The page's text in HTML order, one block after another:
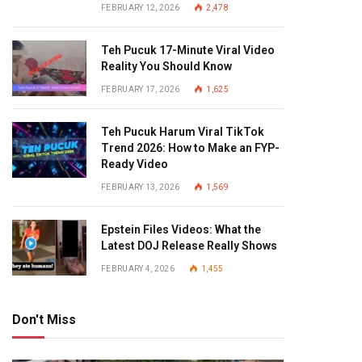
FEBRUARY 12, 2026 2,478
Teh Pucuk 17-Minute Viral Video
Reality You Should Know
FEBRUARY 17, 2026 1,625
Teh Pucuk Harum Viral TikTok
Trend 2026: How to Make an FYP-
Ready Video
FEBRUARY 13, 2026 1,569
Epstein Files Videos: What the
Latest DOJ Release Really Shows
FEBRUARY 4, 2026 1,455
Don't Miss